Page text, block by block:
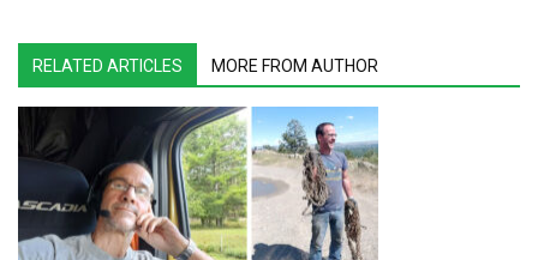
RELATED ARTICLES MORE FROM AUTHOR